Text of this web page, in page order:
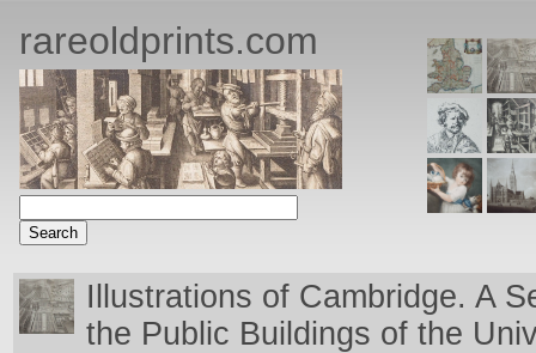
rareoldprints.com
Illustrations of Cambridge. A
the Public Buildings of the